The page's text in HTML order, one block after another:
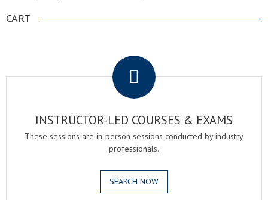
CART
INSTRUCTOR-LED COURSES & EXAMS
These sessions are in-person sessions conducted by industry
professionals.
SEARCH NOW